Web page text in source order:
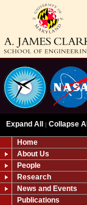
Expand All | Collapse All
Home
About Us
People
Research
News and Events
Publications